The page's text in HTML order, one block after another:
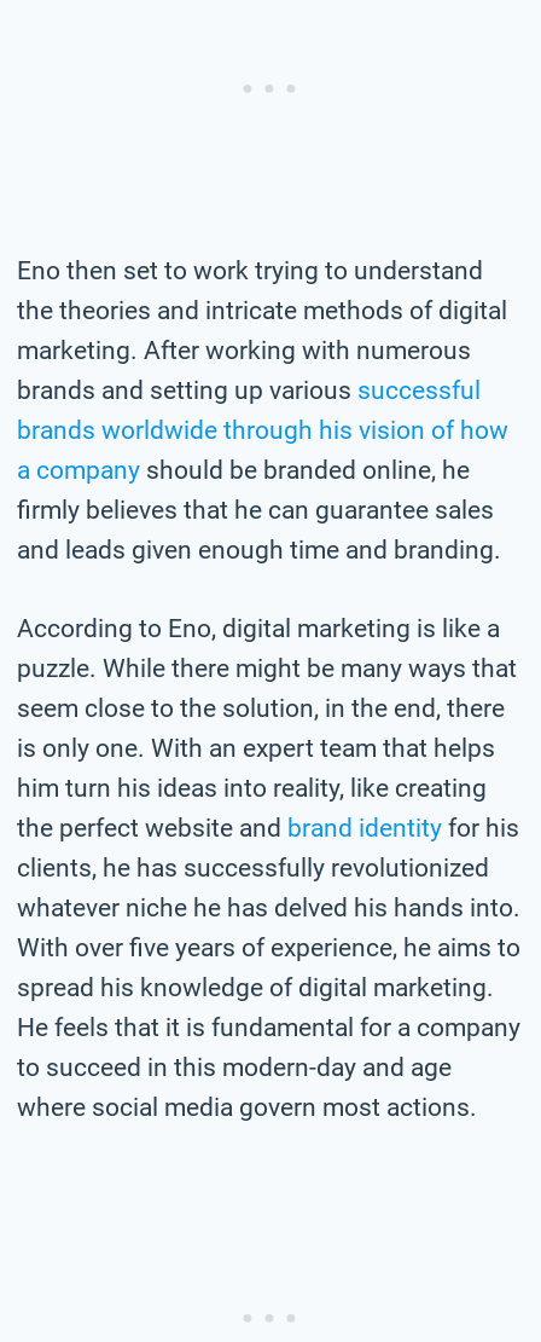
Eno then set to work trying to understand
the theories and intricate methods of digital
marketing. After working with numerous
brands and setting up various successful
brands worldwide through his vision of how
a company should be branded online, he
firmly believes that he can guarantee sales
and leads given enough time and branding.
According to Eno, digital marketing is like a
puzzle. While there might be many ways that
seem close to the solution, in the end, there
is only one. With an expert team that helps
him turn his ideas into reality, like creating
the perfect website and brand identity for his
clients, he has successfully revolutionized
whatever niche he has delved his hands into.
With over five years of experience, he aims to
spread his knowledge of digital marketing.
He feels that it is fundamental for a company
to succeed in this modern-day and age
where social media govern most actions.